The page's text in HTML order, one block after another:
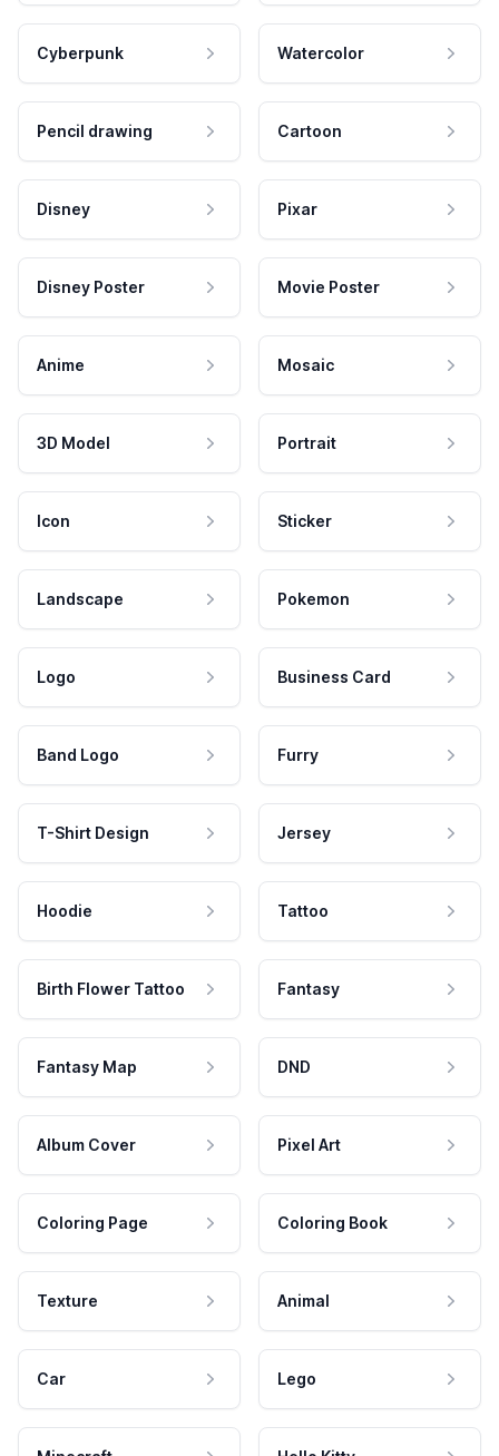
Cyberpunk Watercolor
Pencil drawing Cartoon
Disney Pixar
Disney Poster Movie Poster
Anime Mosaic
3D Model Portrait
Icon Sticker
Landscape Pokemon
Logo Business Card
Band Logo Furry
T-Shirt Design Jersey
Hoodie Tattoo
Birth Flower Tattoo Fantasy
Fantasy Map DND
Album Cover Pixel Art
Coloring Page Coloring Book
Texture Animal
Car Lego